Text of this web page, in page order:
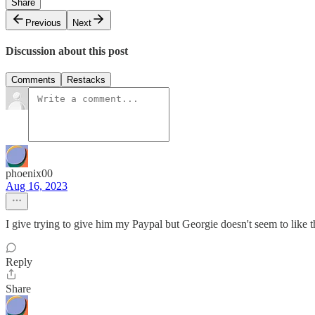
Share
Previous
Next
Discussion about this post
Comments Restacks
phoenix00
Aug 16, 2023
I give trying to give him my Paypal but Georgie doesn't seem to like
Reply
Share